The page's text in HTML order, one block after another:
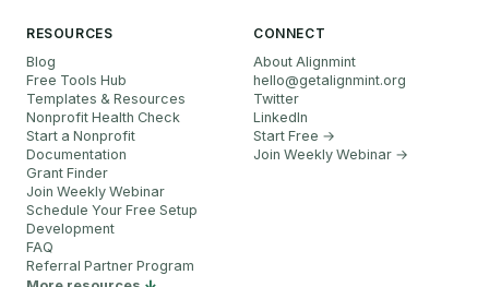
RESOURCES
Blog
Free Tools Hub
Templates & Resources
Nonprofit Health Check
Start a Nonprofit
Documentation
Grant Finder
Join Weekly Webinar
Schedule Your Free Setup
Development
FAQ
Referral Partner Program
CONNECT
About Alignmint
hello@getalignmint.org
Twitter
LinkedIn
Start Free →
Join Weekly Webinar →